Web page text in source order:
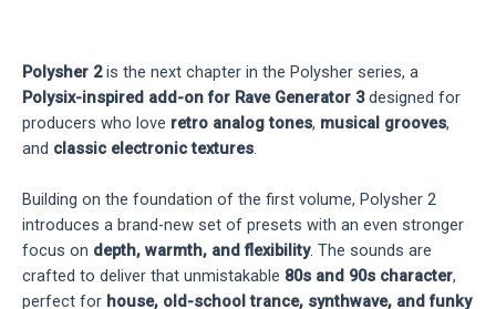
Polysher 2is the next chapter in the Polysher series, a
Polysix-inspired add-on for Rave Generator 3designed for
producers who love retro analog tones, musical grooves,
and classic electronic textures.
Building on the foundation of the first volume, Polysher 2
introduces a brand-new set of presets with an even stronger
focus on depth, warmth, and flexibility. The sounds are
crafted to deliver that unmistakable 80s and 90s character,
perfect for house, old-school trance, synthwave, and funky